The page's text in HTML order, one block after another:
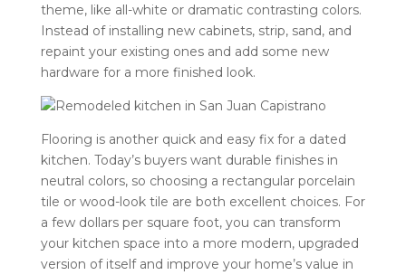
theme, like all-white or dramatic contrasting colors.
Instead of installing new cabinets, strip, sand, and
repaint your existing ones and add some new
hardware for a more finished look.
Flooring is another quick and easy fix for a dated
kitchen. Today’s buyers want durable finishes in
neutral colors, so choosing a rectangular porcelain
tile or wood-look tile are both excellent choices. For
a few dollars per square foot, you can transform
your kitchen space into a more modern, upgraded
version of itself and improve your home’s value in